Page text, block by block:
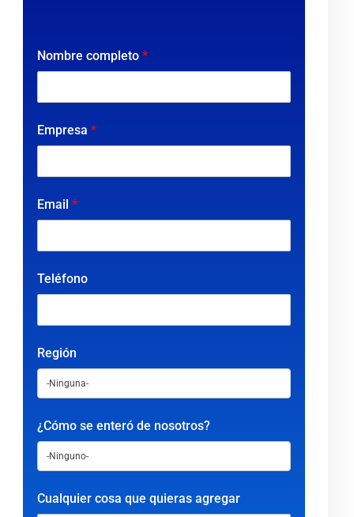
Nombre completo*
Empresa*
Email*
Teléfono
Región
¿Cómo se enteró de nosotros?
Cualquier cosa que quieras agregar